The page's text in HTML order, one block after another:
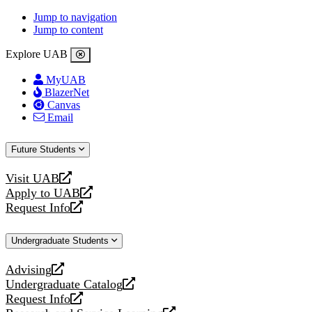
Jump to navigation
Jump to content
Explore UAB
MyUAB
BlazerNet
Canvas
Email
Future Students
Visit UAB
opens
a
new
Apply to UAB
opens
a
website
Request Info
opens
new
Undergraduate Students
Advising
opens
a
new
Undergraduate Catalog
opens
a
Request Info
opens